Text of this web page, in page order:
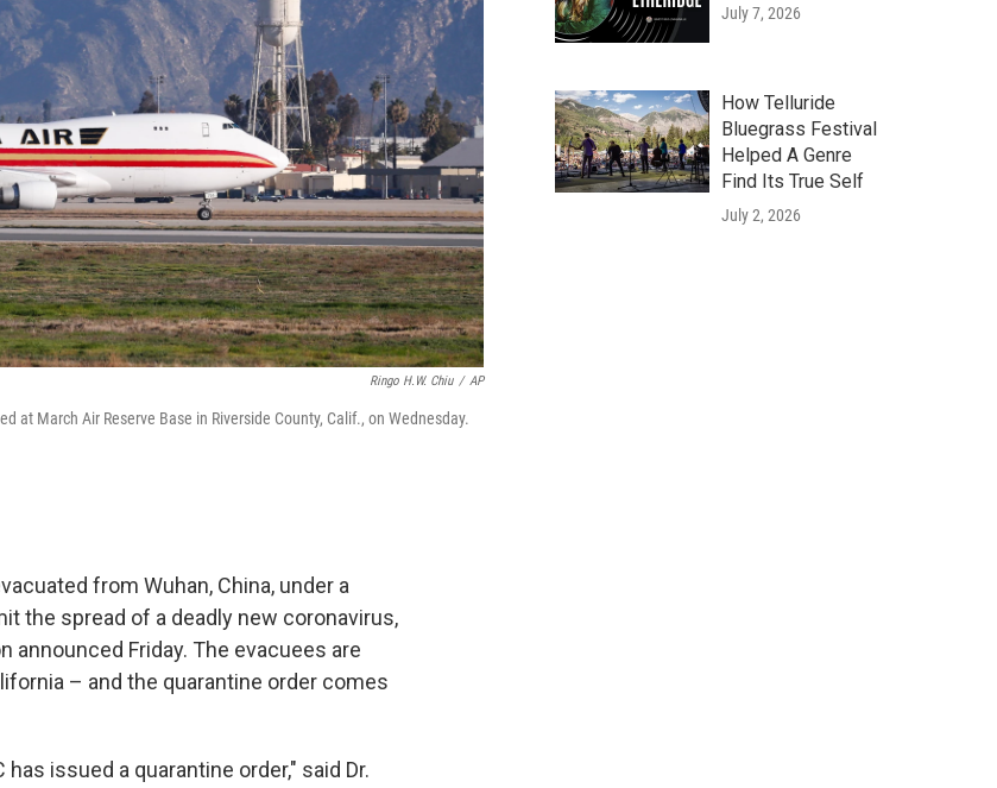
Ringo H.W. Chiu / AP
at March Air Reserve Base in Riverside County, Calif., on Wednesday.
from Wuhan, China, under a
the spread of a deadly new coronavirus,
announced Friday. The evacuees are
– and the quarantine order comes
issued a quarantine order," said Dr.
July 7, 2026
How Telluride
Bluegrass Festival
Helped A Genre
Find Its True Self
July 2, 2026